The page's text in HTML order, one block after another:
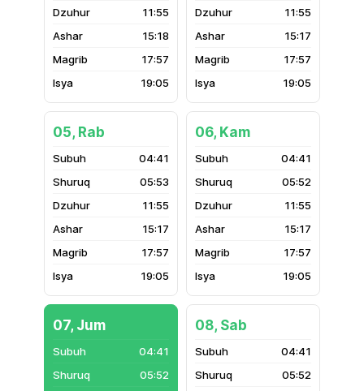
11:55
15:18
17:57
19:05
11:55
15:17
17:57
19:05
05, Rab
04:41
05:53
11:55
15:17
17:57
19:05
06, Kam
04:41
05:52
11:55
15:17
17:57
19:05
07, Jum
04:41
05:52
08, Sab
04:41
05:52